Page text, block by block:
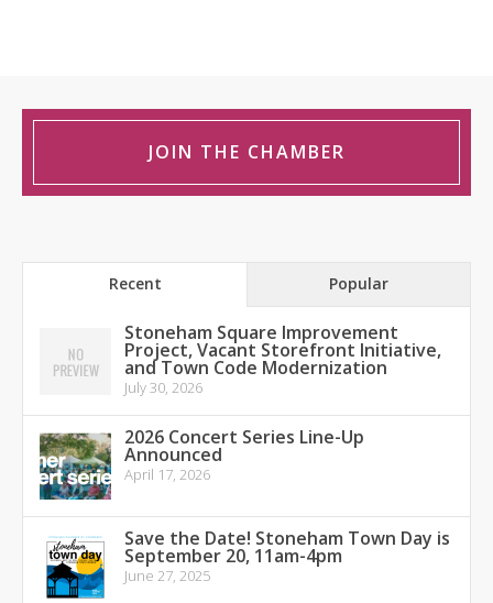
JOIN THE CHAMBER
Recent Popular
Stoneham Square Improvement
Project, Vacant Storefront Initiative,
and Town Code Modernization
July 30, 2026
2026 Concert Series Line-Up
Announced
April 17, 2026
Save the Date! Stoneham Town Day is
September 20, 11am-4pm
June 27, 2025